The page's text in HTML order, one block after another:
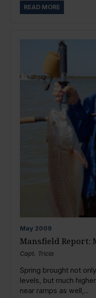
READ MORE
May 2009
Mansfield Report:
Capt. Tricia
Spring brought not
levels, but much
near ramps as well,...